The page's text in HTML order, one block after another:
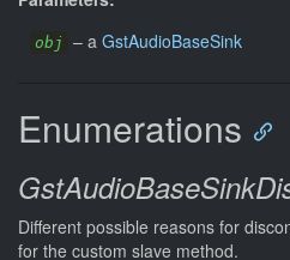
obj – a GstAudioBaseSink
Enumerations
Different possible reasons for
for the custom slave method.